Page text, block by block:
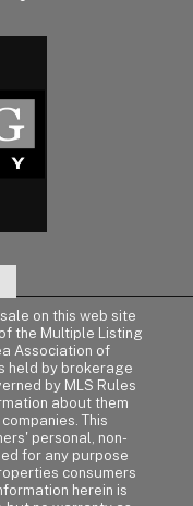
on this web site
the Multiple Listing
Association of
held by brokerage
by MLS Rules
about them
This
personal, non-
for any purpose
consumers
herein is